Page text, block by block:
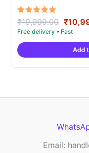
Rated
5.00
out of 5
₹19,999.00
price
was:
₹
Add
Email: